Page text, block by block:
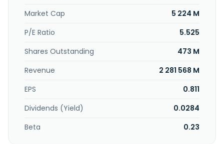
Market Cap
5 224 M
P/E Ratio
5.525
Shares Outstanding
473 M
Revenue
2 281 568 M
EPS
0.811
Dividends (Yield)
0.0284
Beta
0.23